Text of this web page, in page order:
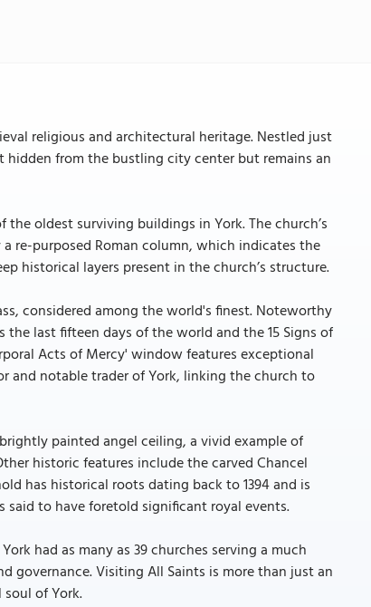
religious and architectural heritage. Nestled just
from the bustling city center but remains an
oldest surviving buildings in York. The church’s
re-purposed Roman column, which indicates the
historical layers present in the church’s structure.
considered among the world's finest. Noteworthy
last fifteen days of the world and the 15 Signs of
Acts of Mercy' window features exceptional
and notable trader of York, linking the church to
painted angel ceiling, a vivid example of
historic features include the carved Chancel
has historical roots dating back to 1394 and is
to have foretold significant royal events.
had as many as 39 churches serving a much
governance. Visiting All Saints is more than just an
of York.